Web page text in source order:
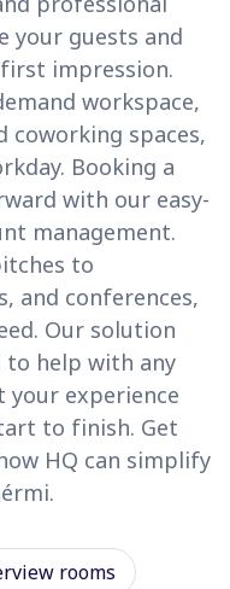
your guests and
impression.
workspace,
coworking spaces,
Booking a
with our easy-
management.
to
and conferences,
Our solution
to help with any
experience
to finish. Get
HQ can simplify
rooms